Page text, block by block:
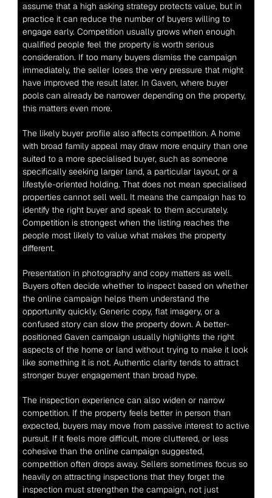
assume that a high asking strategy protects value, but in
practice it can reduce the number of buyers willing to
engage early. Competition usually grows when enough
qualified people feel the property is worth serious
consideration. If too many buyers dismiss the campaign
immediately, the seller loses the very pressure that might
have improved the result later. In Gaven, where buyer
pools can already be narrower depending on the property,
this matters even more.
The likely buyer profile also affects competition. A home
with broad family appeal may draw more enquiry than one
suited to a more specialised buyer, such as someone
specifically seeking larger land, a particular layout, or a
lifestyle-oriented holding. That does not mean specialised
properties cannot sell well. It means the campaign has to
identify the right buyer and speak to them accurately.
Competition is strongest when the listing reaches the
people most likely to value what makes the property
different.
Presentation in photography and copy matters as well.
Buyers often decide whether to inspect based on whether
the online campaign helps them understand the
opportunity quickly. Generic copy, flat imagery, or a
confused story can slow the property down. A better-
positioned Gaven campaign usually highlights the right
aspects of the home or land without trying to make it look
like something it is not. Authentic clarity tends to attract
stronger buyer engagement than broad hype.
The inspection experience can also widen or narrow
competition. If the property feels better in person than
expected, buyers may move from passive interest to active
pursuit. If it feels more difficult, more cluttered, or less
cohesive than the online campaign suggested,
competition often drops away. Sellers sometimes focus so
heavily on attracting inspections that they forget the
inspection must strengthen the campaign, not just